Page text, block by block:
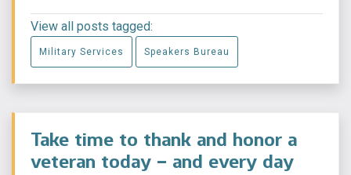
View all posts tagged:
Military Services Speakers Bureau
Take time to thank and honor a
veteran today – and every day